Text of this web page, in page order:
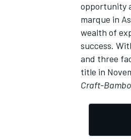
OPEN WHEEL
opportunity
marque in
wealth of
success.
and three
title in
Craft-